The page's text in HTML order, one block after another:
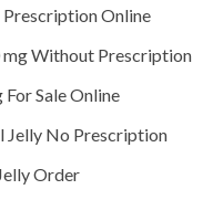
Online
mg Without Prescription
Sale Online
Jelly No Prescription
Order